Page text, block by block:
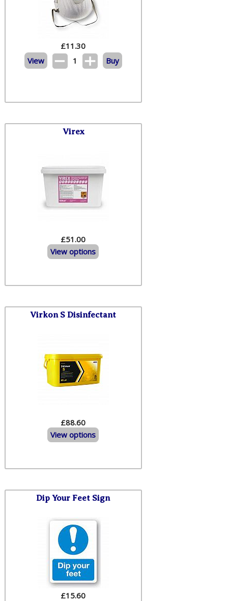
£11.30
View
1 Buy
Virex
£51.00
View options
Virkon S Disinfectant
£88.60
View options
Dip Your Feet Sign
£15.60